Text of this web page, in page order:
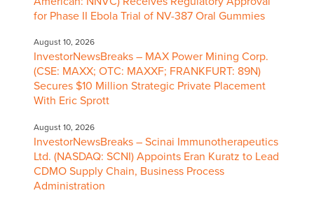
for Phase II Ebola Trial of NV-387 Oral Gummies
August 10, 2026
InvestorNewsBreaks – MAX Power Mining Corp.
(CSE: MAXX; OTC: MAXXF; FRANKFURT: 89N)
Secures $10 Million Strategic Private Placement
With Eric Sprott
August 10, 2026
InvestorNewsBreaks – Scinai Immunotherapeutics
Ltd. (NASDAQ: SCNI) Appoints Eran Kuratz to Lead
CDMO Supply Chain, Business Process
Administration